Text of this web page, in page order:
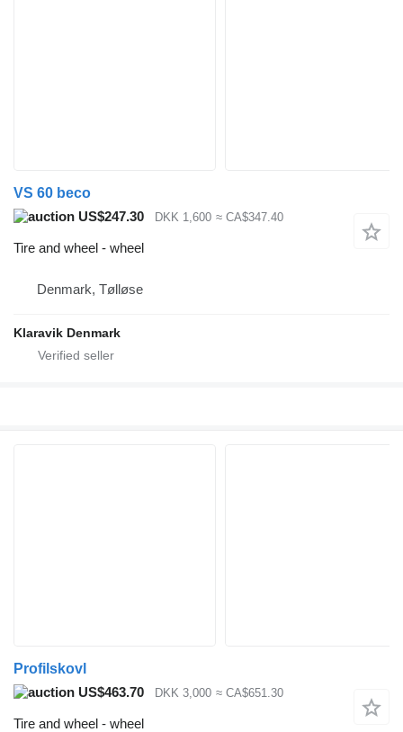
VS 60 beco
US$247.30
DKK 1,600 ≈ CA$347.40
Tire and wheel - wheel
Denmark, Tølløse
Klaravik Denmark
Profilskovl
US$463.70
DKK 3,000 ≈ CA$651.30
Tire and wheel - wheel